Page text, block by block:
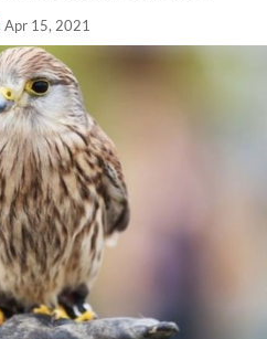
Apr 15, 2021